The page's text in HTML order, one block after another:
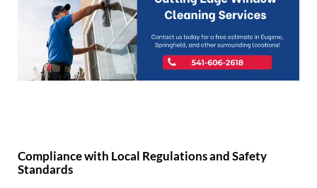
Compliance with Local Regulations and Safety
Standards